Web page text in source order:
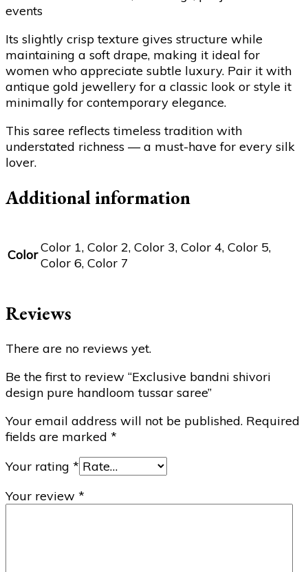
events
Its slightly crisp texture gives structure while
maintaining a soft drape, making it ideal for
women who appreciate subtle luxury. Pair it with
antique gold jewellery for a classic look or style it
minimally for contemporary elegance.
This saree reflects timeless tradition with
understated richness — a must-have for every silk
lover.
Additional information
ColorColor 1, Color 2, Color 3, Color 4, Color 5,
Color 6, Color 7
Reviews
There are no reviews yet.
Be the first to review “Exclusive bandni shivori
design pure handloom tussar saree”
Your email address will not be published. Required
fields are marked *
Your rating *
Your review *